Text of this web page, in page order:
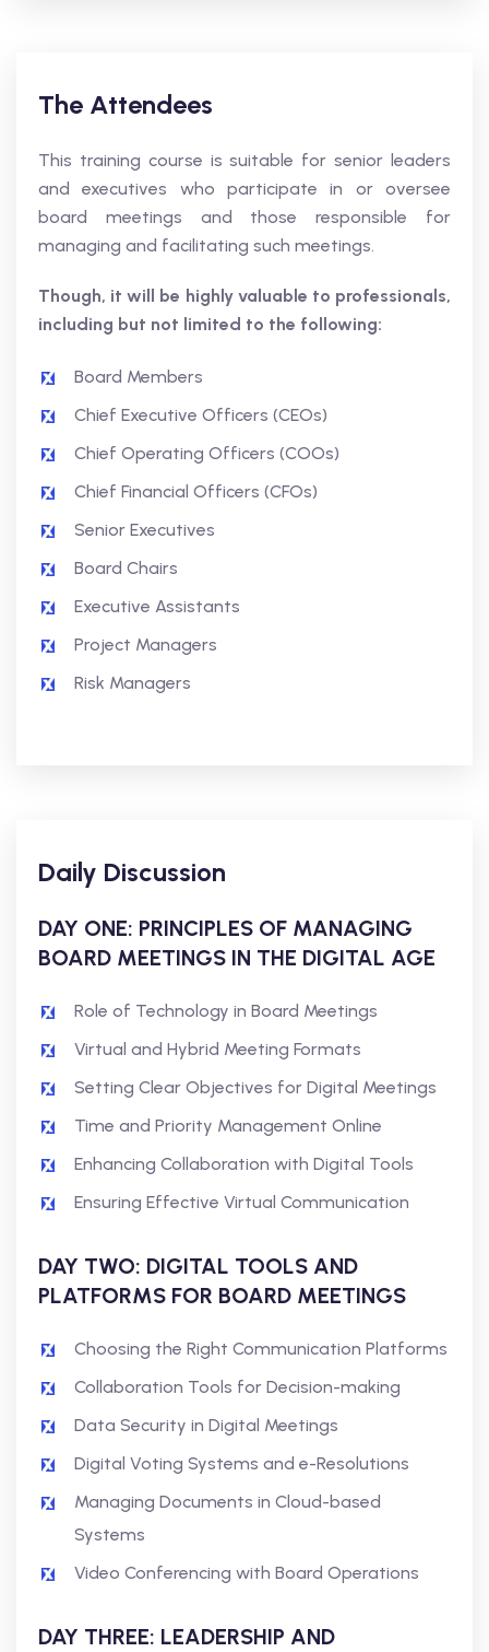
The Attendees
This training course is suitable for senior leaders
and executives who participate in or oversee
board meetings and those responsible for
managing and facilitating such meetings.
Though, it will be highly valuable to professionals,
including but not limited to the following:
Board Members
Chief Executive Officers (CEOs)
Chief Operating Officers (COOs)
Chief Financial Officers (CFOs)
Senior Executives
Board Chairs
Executive Assistants
Project Managers
Risk Managers
Daily Discussion
DAY ONE: PRINCIPLES OF MANAGING
BOARD MEETINGS IN THE DIGITAL AGE
Role of Technology in Board Meetings
Virtual and Hybrid Meeting Formats
Setting Clear Objectives for Digital Meetings
Time and Priority Management Online
Enhancing Collaboration with Digital Tools
Ensuring Effective Virtual Communication
DAY TWO: DIGITAL TOOLS AND
PLATFORMS FOR BOARD MEETINGS
Choosing the Right Communication Platforms
Collaboration Tools for Decision-making
Data Security in Digital Meetings
Digital Voting Systems and e-Resolutions
Managing Documents in Cloud-based
Systems
Video Conferencing with Board Operations
DAY THREE: LEADERSHIP AND